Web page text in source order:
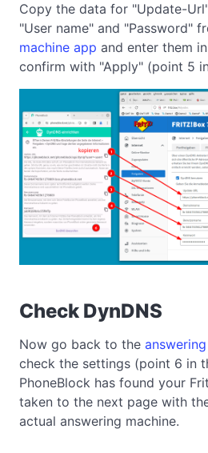
Copy the data for "Update-
"User name" and "Password"
machine app and enter them
confirm with "Apply" (point 5
Check DynDNS
Now go back to the
check the settings (point 6 in
PhoneBlock has found your
taken to the next page with
actual answering machine.